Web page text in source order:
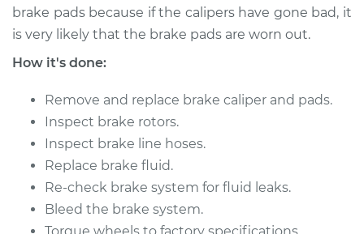
1992 Dodge Dynasty
V6-3.3L
Service type
Replacement
Estimate $412.60
Shop/Dealer Price $446.47-$539.73
brake pads because if the calipers have gone bad, it
is very likely that the brake pads are worn out.
How it's done:
Remove and replace brake caliper and pads.
Inspect brake rotors.
Inspect brake line hoses.
Replace brake fluid.
Re-check brake system for fluid leaks.
Bleed the brake system.